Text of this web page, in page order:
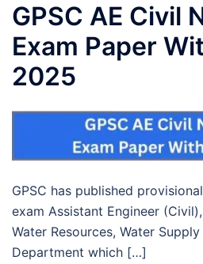
GPSC AE Civil
Exam Paper
2025
GPSC has published
exam Assistant Engineer
Water Resources, Water
Department which […]